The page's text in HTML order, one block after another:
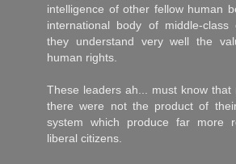
intelligence of other fellow human
international body of middle-class
they understand very well the
human rights.
These leaders ah... must know
there were not the product of
system which produce far more
liberal citizens.